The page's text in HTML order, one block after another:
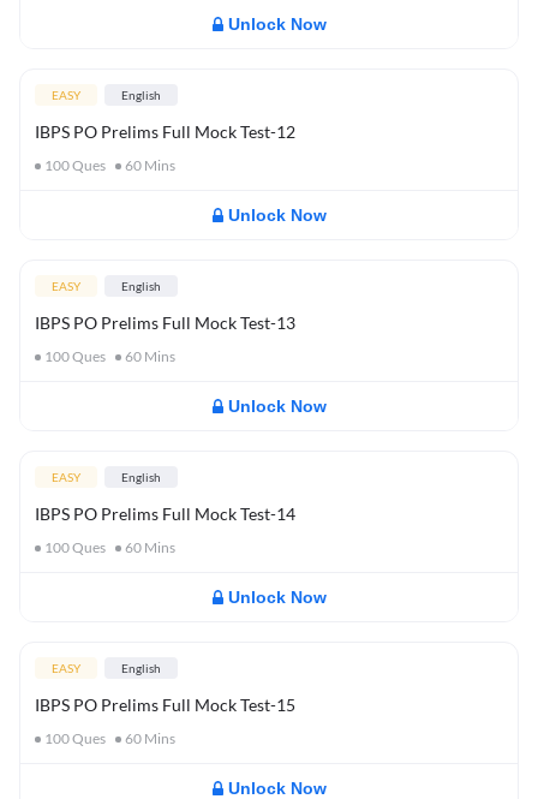
Unlock Now
EASY English
IBPS PO Prelims Full Mock Test-12
100Ques 60 Mins
Unlock Now
EASY English
IBPS PO Prelims Full Mock Test-13
100Ques 60 Mins
Unlock Now
EASY English
IBPS PO Prelims Full Mock Test-14
100Ques 60 Mins
Unlock Now
EASY English
IBPS PO Prelims Full Mock Test-15
100Ques 60 Mins
Unlock Now